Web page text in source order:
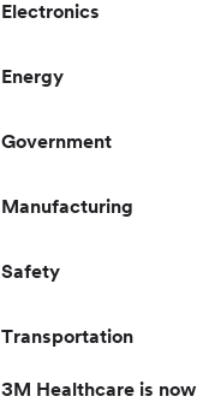
Electronics
Energy
Government
Manufacturing
Safety
Transportation
3M Healthcare is now